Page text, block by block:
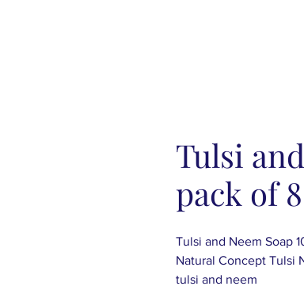
Tulsi
pack of 8
Tulsi and Neem Soap
Natural Concept Tulsi
tulsi and neem